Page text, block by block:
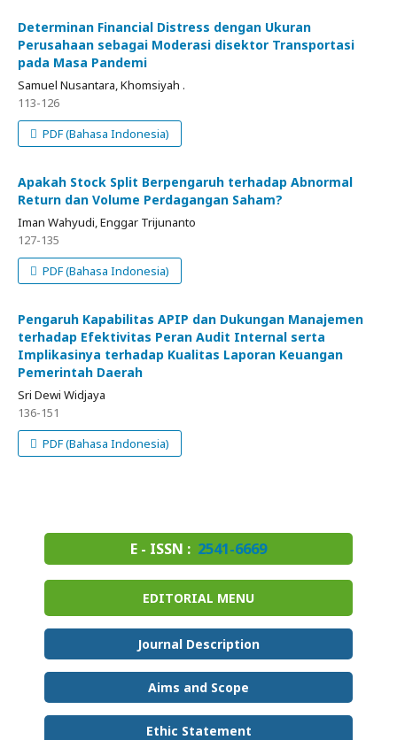
Determinan Financial Distress dengan Ukuran
Perusahaan sebagai Moderasi disektor Transportasi
pada Masa Pandemi
Samuel Nusantara, Khomsiyah .
113-126
PDF (Bahasa Indonesia)
Apakah Stock Split Berpengaruh terhadap Abnormal
Return dan Volume Perdagangan Saham?
Iman Wahyudi, Enggar Trijunanto
127-135
PDF (Bahasa Indonesia)
Pengaruh Kapabilitas APIP dan Dukungan Manajemen
terhadap Efektivitas Peran Audit Internal serta
Implikasinya terhadap Kualitas Laporan Keuangan
Pemerintah Daerah
Sri Dewi Widjaya
136-151
PDF (Bahasa Indonesia)
E - ISSN : 2541-6669
EDITORIAL MENU
Journal Description
Aims and Scope
Ethic Statement